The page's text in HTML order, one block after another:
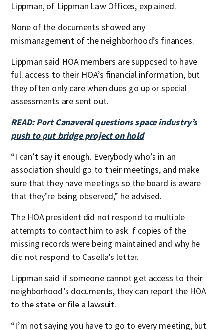
Lippman, of Lippman Law Offices, explained.
None of the documents showed any
mismanagement of the neighborhood’s finances.
Lippman said HOA members are supposed to have
full access to their HOA’s financial information, but
they often only care when dues go up or special
assessments are sent out.
READ: Port Canaveral questions space industry’s
push to put bridge project on hold
“I can’t say it enough. Everybody who’s in an
association should go to their meetings, and make
sure that they have meetings so the board is aware
that they’re being observed,” he advised.
The HOA president did not respond to multiple
attempts to contact him to ask if copies of the
missing records were being maintained and why he
did not respond to Casella’s letter.
Lippman said if someone cannot get access to their
neighborhood’s documents, they can report the HOA
to the state or file a lawsuit.
“I’m not saying you have to go to every meeting, but